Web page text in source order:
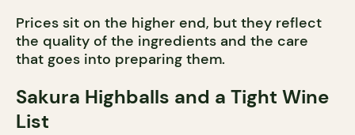
Prices sit on the higher end, but they reflect
the quality of the ingredients and the care
that goes into preparing them.
Sakura Highballs and a Tight Wine
List